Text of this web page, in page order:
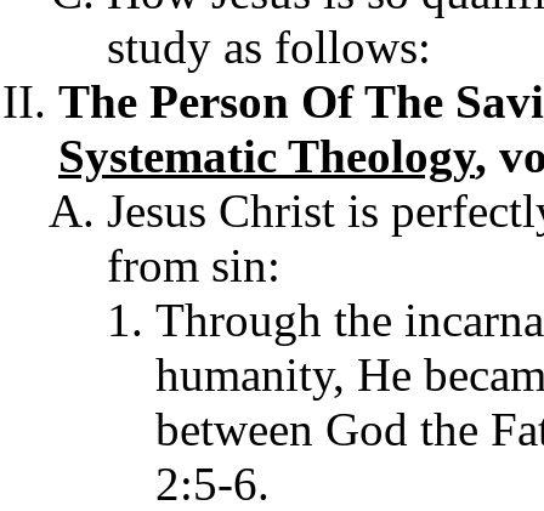
study as follows:
The Person Of The
Systematic Theology,
Jesus Christ is
from sin:
Through the
humanity, He
between God the
2:5-6.